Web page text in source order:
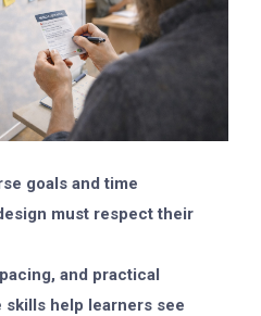
goals and time
must respect their
and practical
help learners see